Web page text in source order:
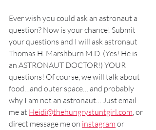
Ever wish you could ask an astronaut a
question? Now is your chance! Submit
your questions and I will ask astronaut
Thomas H. Marshburn M.D. (Yes! He is
an ASTRONAUT DOCTOR!) YOUR
questions! Of course, we will talk about
food…and outer space… and probably
why I am not an astronaut… Just email
me at Heidi@thehungrystuntgirl.com or
direct message me on instagram or